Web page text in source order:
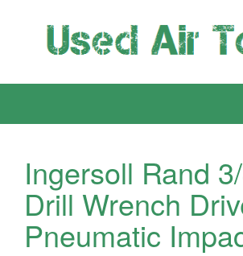
Ingersoll Rand
Drill Wrench
Pneumatic